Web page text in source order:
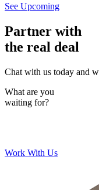
See Upcoming
Partner with
the real deal
Chat with us today and
What are you
waiting for?
Work With Us